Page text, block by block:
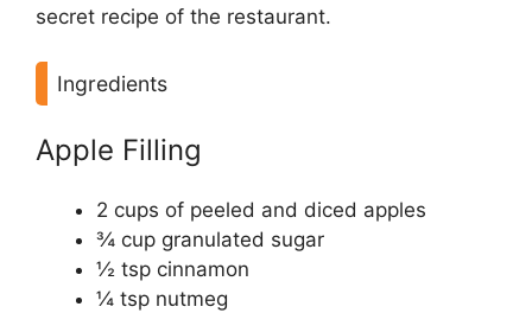
secret recipe of the restaurant.
Ingredients
Apple Filling
2 cups of peeled and diced apples
¾ cup granulated sugar
½ tsp cinnamon
¼ tsp nutmeg